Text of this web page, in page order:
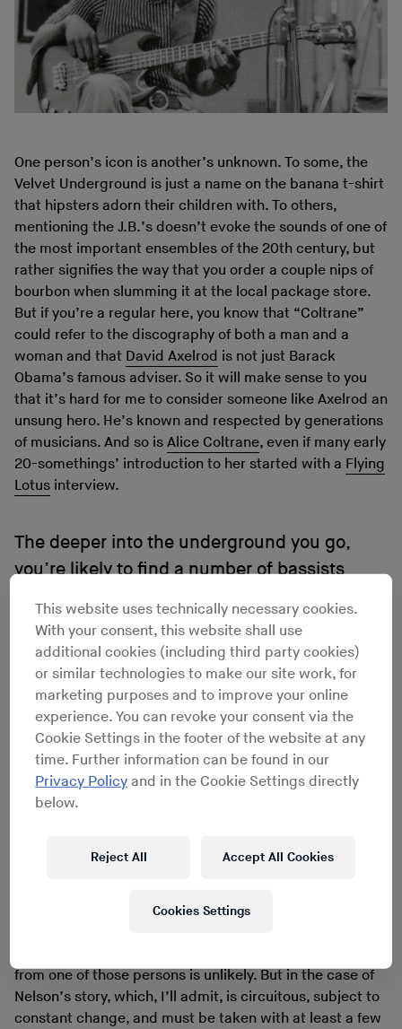
One person’s icon is another’s unknown. To some, the
Velvet Underground is just a name on the banana t-shirt
that hipsters adorn their children with. To others,
mentioning the J.B.’s doesn’t evoke the sounds of one of
the most important ensembles of the 20th century, but
rather signifies the way that you order a couple nips of
bourbon when slumming it at the local package store.
But if you’re a regular here, you know that “Coltrane”
could refer to the discography of both a man and a
woman and that David Axelrod is not just Barack
Obama’s famous adviser. So it will make sense to you
that it’s hard for me to consider someone like Axelrod an
unsung hero. He’s known and respected by generations
of musicians. And so is Alice Coltrane, even if many early
20-somethings’ introduction to her started with a Flying
Lotus interview.
The deeper into the underground you go,
you’re likely to find a number of bassists
If you’re like me, it’s even hard to call someone like the
randomly recording soul and funk maverick, drummer
Edward “Apple” Nelson , an unsung hero, if only because
of the accolades lauded on his small run of 7-inch
singles by those in the UK’s Northern Soul scene and
those in Eastside LA’s lowrider cliques. A few years ago I
tracked Nelson down, if only because I’m a fan of his
music and had never known his story. Over the course of
many departed friends that helped him record the small
In situations like this, I normally expect nothing
from one of those persons is unlikely. But in the case of
Nelson’s story, which, I’ll admit, is circuitous, subject to
constant change, and must be taken with at least a few
This website uses technically necessary cookies.
With your consent, this website shall use
additional cookies (including third party cookies)
or similar technologies to make our site work, for
marketing purposes and to improve your online
experience. You can revoke your consent via the
Cookie Settings in the footer of the website at any
time. Further information can be found in our
Privacy Policy and in the Cookie Settings directly
below.
Reject All Accept All Cookies
Cookies Settings